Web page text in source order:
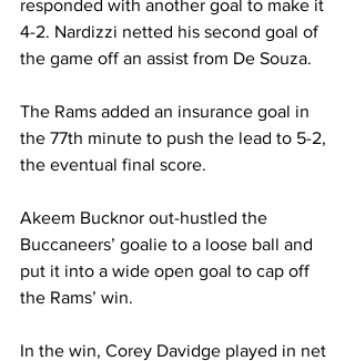
responded with another goal to make it
4-2. Nardizzi netted his second goal of
the game off an assist from De Souza.
The Rams added an insurance goal in
the 77th minute to push the lead to 5-2,
the eventual final score.
Akeem Bucknor out-hustled the
Buccaneers’ goalie to a loose ball and
put it into a wide open goal to cap off
the Rams’ win.
In the win, Corey Davidge played in net